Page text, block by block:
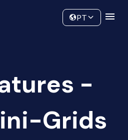
PT
-
Grids